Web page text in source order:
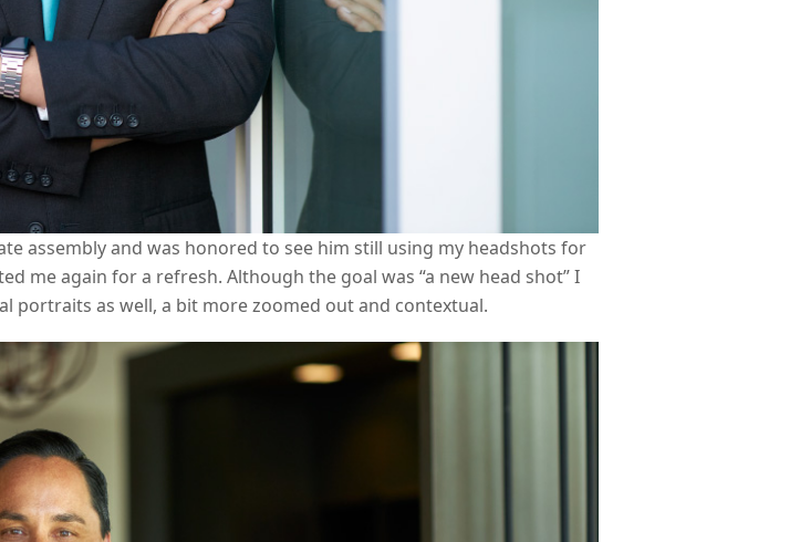
assembly and was honored to see him still using my headshots for
me again for a refresh. Although the goal was “a new head shot” I
as well, a bit more zoomed out and contextual.